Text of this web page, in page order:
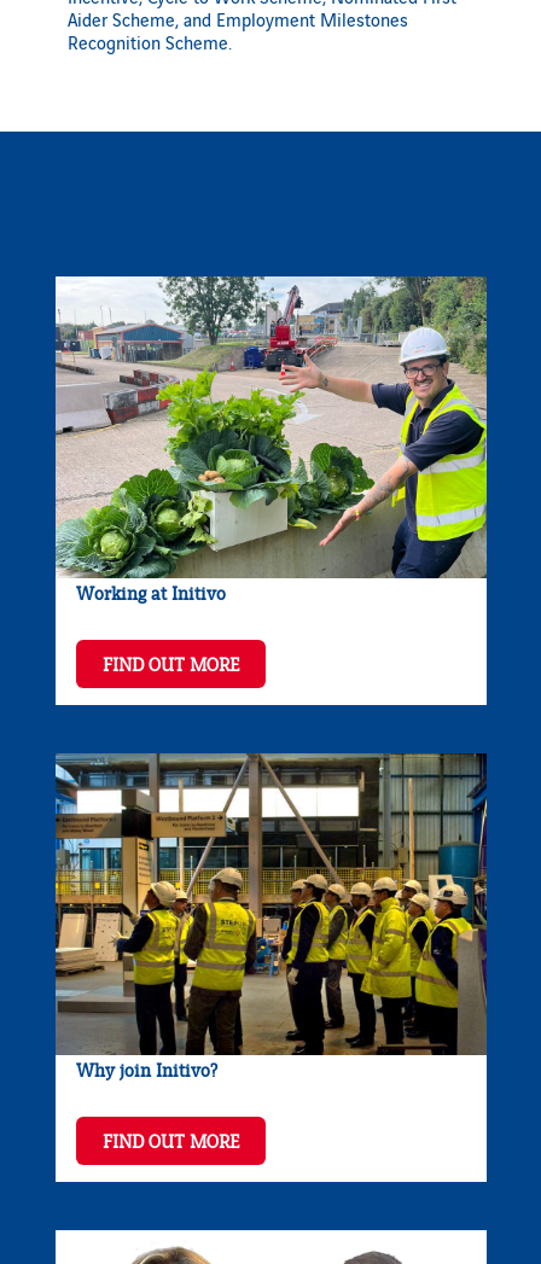
Aider Scheme, and Employment Milestones
Recognition Scheme.
Working at Initivo
FIND OUT MORE
Why join Initivo?
FIND OUT MORE